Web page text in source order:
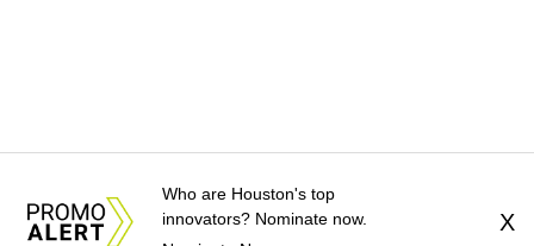
Who are Houston's top
innovators? Nominate now.
X